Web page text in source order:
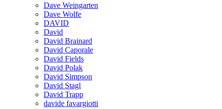
Dave Weingarten
Dave Wolfe
DAVID
David
David Brainard
David Caporale
David Fields
David Polak
David Simpson
David Stagl
David Trapp
davide favargiotti